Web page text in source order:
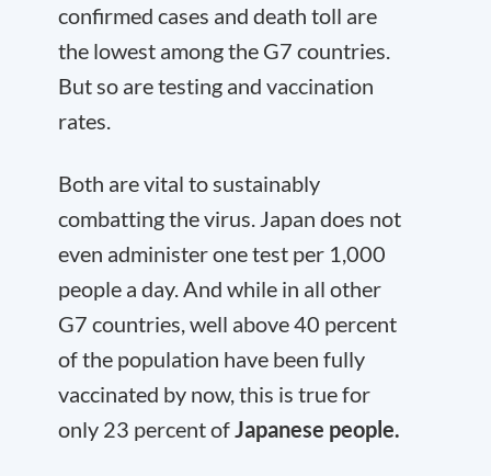
confirmed cases and death toll are
the lowest among the G7 countries.
But so are testing and vaccination
rates.
Both are vital to sustainably
combatting the virus. Japan does not
even administer one test per 1,000
people a day. And while in all other
G7 countries, well above 40 percent
of the population have been fully
vaccinated by now, this is true for
only 23 percent of Japanese people.